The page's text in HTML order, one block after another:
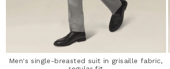
Men's single-breasted suit in grisaille fabric,